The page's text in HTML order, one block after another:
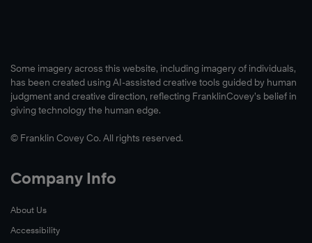
Some imagery across this website, including imagery of individuals,
has been created using AI-assisted creative tools guided by human
judgment and creative direction, reflecting FranklinCovey’s belief in
giving technology the human edge.
© Franklin Covey Co. All rights reserved.
Company Info
About Us
Accessibility